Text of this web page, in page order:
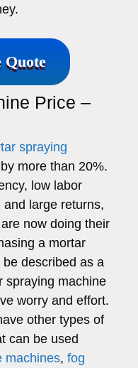
Quote
Price –
spraying
more than 20%.
low labor
large returns,
now doing their
a mortar
described as a
spraying machine
worry and effort.
other types of
can be used
machines, fog